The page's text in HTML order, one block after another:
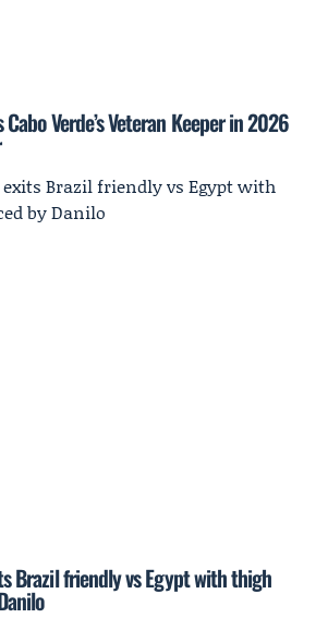
Verde’s Veteran Keeper in 2026
Brazil friendly vs Egypt with thigh